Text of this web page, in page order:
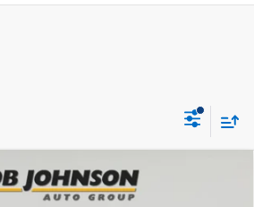
TraverseZ71
FINANCE